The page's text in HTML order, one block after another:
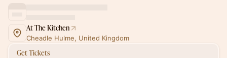
At The Kitchen
Cheadle Hulme, United Kingdom
Get Tickets